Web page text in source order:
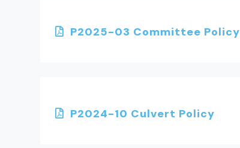
P2025-03 Committee Policy
P2024-10 Culvert Policy